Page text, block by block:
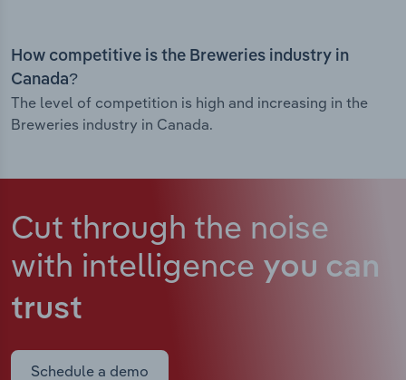
How competitive is the Breweries industry in
Canada?
The level of competition is high and increasing in the
Breweries industry in Canada.
Cut through the noise
with intelligence you can
trust
Schedule a demo